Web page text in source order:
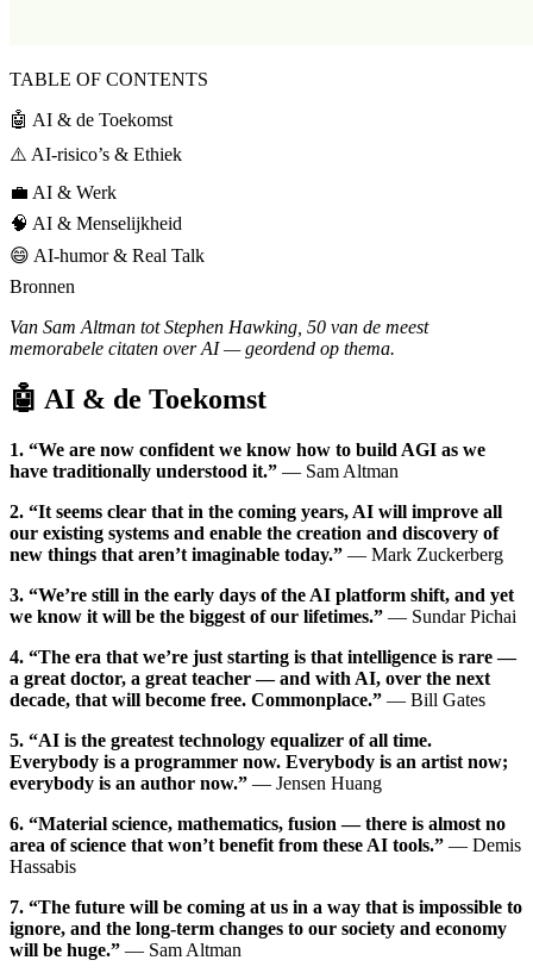
TABLE OF CONTENTS
🤖 AI & de Toekomst
⚠️ AI-risico’s & Ethiek
💼 AI & Werk
🧠 AI & Menselijkheid
😄 AI-humor & Real Talk
Bronnen
Van Sam Altman tot Stephen Hawking, 50 van de meest
memorabele citaten over AI — geordend op thema.
🤖 AI & de Toekomst
1. “We are now confident we know how to build AGI as we
have traditionally understood it.” — Sam Altman
2. “It seems clear that in the coming years, AI will improve all
our existing systems and enable the creation and discovery of
new things that aren’t imaginable today.” — Mark Zuckerberg
3. “We’re still in the early days of the AI platform shift, and yet
we know it will be the biggest of our lifetimes.” — Sundar Pichai
4. “The era that we’re just starting is that intelligence is rare —
a great doctor, a great teacher — and with AI, over the next
decade, that will become free. Commonplace.” — Bill Gates
5. “AI is the greatest technology equalizer of all time.
Everybody is a programmer now. Everybody is an artist now;
everybody is an author now.” — Jensen Huang
6. “Material science, mathematics, fusion — there is almost no
area of science that won’t benefit from these AI tools.” — Demis
Hassabis
7. “The future will be coming at us in a way that is impossible to
ignore, and the long-term changes to our society and economy
will be huge.” — Sam Altman